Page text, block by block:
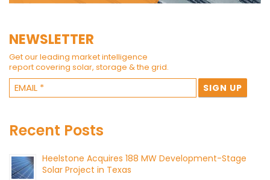
NEWSLETTER
Get our leading market intelligence
report covering solar, storage & the grid.
Recent Posts
Heelstone Acquires 188 MW Development-Stage
Solar Project in Texas